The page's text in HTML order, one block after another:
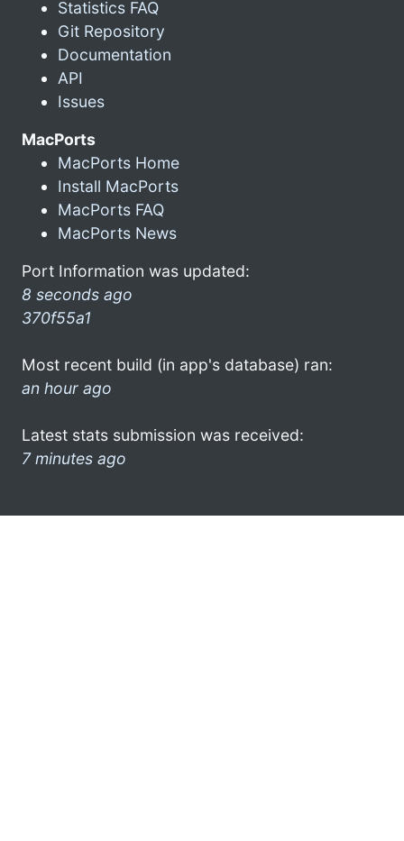
Statistics FAQ
Git Repository
Documentation
API
Issues
MacPorts
MacPorts Home
Install MacPorts
MacPorts FAQ
MacPorts News
Port Information was updated:
8 seconds ago
370f55a1
Most recent build (in app's database) ran:
an hour ago
Latest stats submission was received:
7 minutes ago